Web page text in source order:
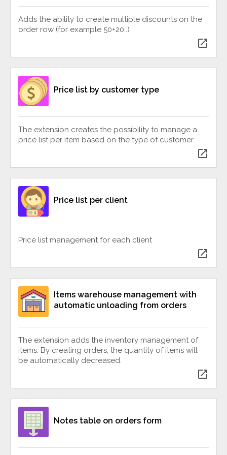
Adds the ability to create multiple discounts on the
order row (for example 50+20..)
open_in_new
Price list by customer type
The extension creates the possibility to manage a
price list per item based on the type of customer.
open_in_new
Price list per client
Price list management for each client
open_in_new
Items warehouse management with
automatic unloading from orders
The extension adds the inventory management of
items. By creating orders, the quantity of items will
be automatically decreased.
open_in_new
Notes table on orders form